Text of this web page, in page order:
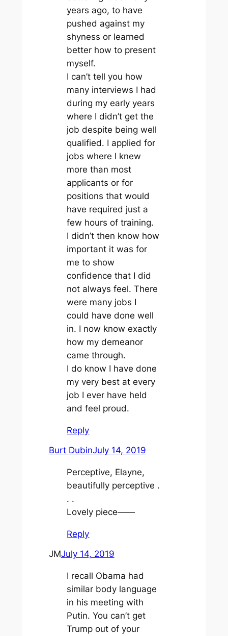
years ago, to have
pushed against my
shyness or learned
better how to present
myself.
I can’t tell you how
many interviews I had
during my early years
where I didn’t get the
job despite being well
qualified. I applied for
jobs where I knew
more than most
applicants or for
positions that would
have required just a
few hours of training.
I didn’t then know how
important it was for
me to show
confidence that I did
not always feel. There
were many jobs I
could have done well
in. I now know exactly
how my demeanor
came through.
I do know I have done
my very best at every
job I ever have held
and feel proud.
Reply
Burt DubinJuly 14, 2019
Perceptive, Elayne,
beautifully perceptive .
. .
Lovely piece——
Reply
JMJuly 14, 2019
I recall Obama had
similar body language
in his meeting with
Putin. You can’t get
Trump out of your